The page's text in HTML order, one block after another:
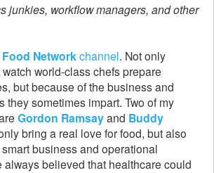
junkies, workflow managers, and other
Food Networkchannel. Not only
world-class chefs prepare
but because of the business and
they sometimes impart. Two of my
Gordon Ramsayand Buddy
bring a real love for food, but also
business and operational
believed that healthcare could